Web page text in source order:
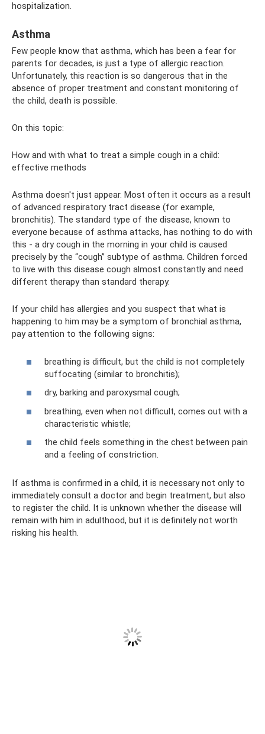
hospitalization.
Asthma
Few people know that asthma, which has been a fear for
parents for decades, is just a type of allergic reaction.
Unfortunately, this reaction is so dangerous that in the
absence of proper treatment and constant monitoring of
the child, death is possible.
On this topic:
How and with what to treat a simple cough in a child:
effective methods
Asthma doesn't just appear. Most often it occurs as a result
of advanced respiratory tract disease (for example,
bronchitis). The standard type of the disease, known to
everyone because of asthma attacks, has nothing to do with
this - a dry cough in the morning in your child is caused
precisely by the “cough” subtype of asthma. Children forced
to live with this disease cough almost constantly and need
different therapy than standard therapy.
If your child has allergies and you suspect that what is
happening to him may be a symptom of bronchial asthma,
pay attention to the following signs:
breathing is difficult, but the child is not completely
suffocating (similar to bronchitis);
dry, barking and paroxysmal cough;
breathing, even when not difficult, comes out with a
characteristic whistle;
the child feels something in the chest between pain
and a feeling of constriction.
If asthma is confirmed in a child, it is necessary not only to
immediately consult a doctor and begin treatment, but also
to register the child. It is unknown whether the disease will
remain with him in adulthood, but it is definitely not worth
risking his health.